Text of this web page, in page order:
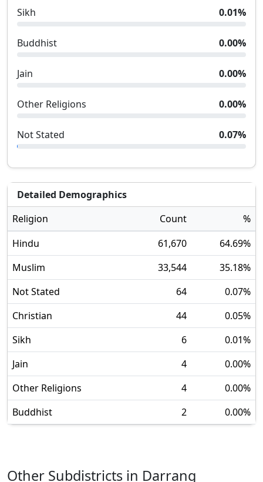
Sikh 0.01%
Buddhist 0.00%
Jain 0.00%
Other Religions 0.00%
Not Stated 0.07%
Detailed Demographics
Religion
Count
%
Hindu
61,670 64.69%
Muslim
33,544 35.18%
Not Stated
64 0.07%
Christian
44 0.05%
Sikh
6 0.01%
Jain
4 0.00%
Other Religions
4 0.00%
Buddhist
2 0.00%
Other Subdistricts in Darrang